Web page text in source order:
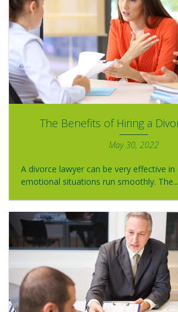
The Benefits of Hiring a
May 30, 2022
A divorce lawyer can be very effective in
emotional situations run smoothly. The...